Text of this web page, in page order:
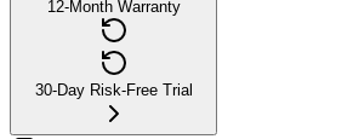
12-Month Warranty
30-Day Risk-Free Trial